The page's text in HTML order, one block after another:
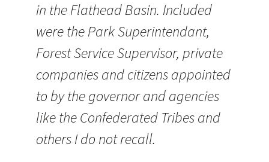
in the Flathead Basin. Included
were the Park Superintendant,
Forest Service Supervisor, private
companies and citizens appointed
to by the governor and agencies
like the Confederated Tribes and
others I do not recall.